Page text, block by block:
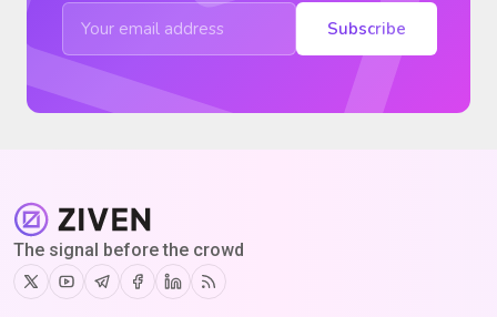
Subscribe
The signal before the crowd
TwitterYoutubeTelegram
Facebook
Linkedin
RSS